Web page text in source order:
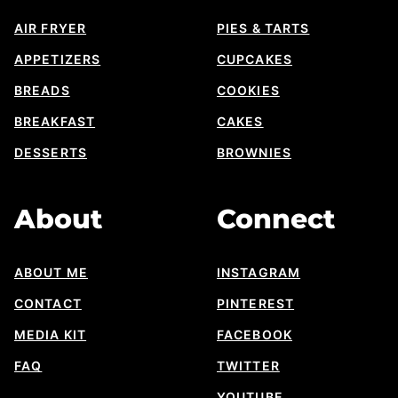
AIR FRYER
APPETIZERS
BREADS
BREAKFAST
DESSERTS
PIES & TARTS
CUPCAKES
COOKIES
CAKES
BROWNIES
About
ABOUT ME
CONTACT
MEDIA KIT
FAQ
Connect
INSTAGRAM
PINTEREST
FACEBOOK
TWITTER